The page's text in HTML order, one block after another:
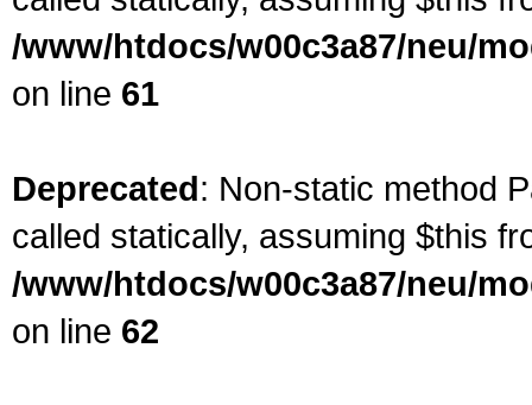
/www/htdocs/w00c3a87/neu/
on line 61
Deprecated: Non-static method
called statically, assuming $this
/www/htdocs/w00c3a87/neu/
on line 62